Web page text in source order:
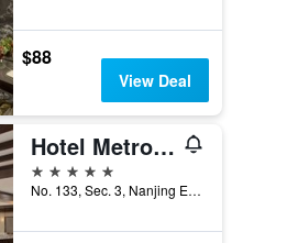
$88
View Deal
Hotel Metropolitan Premier Taipei
5 stars
No. 133, Sec. 3, Nanjing E. Rd., Taipei City, Taiwan